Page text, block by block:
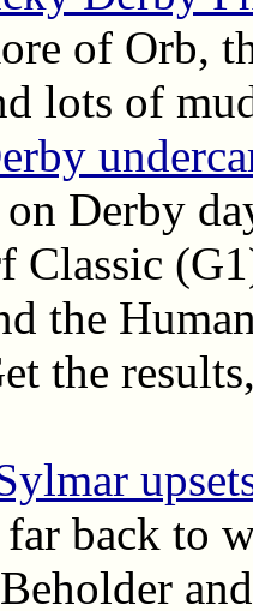
of Orb,
lots of
on Derby
Classic
the
the
back to